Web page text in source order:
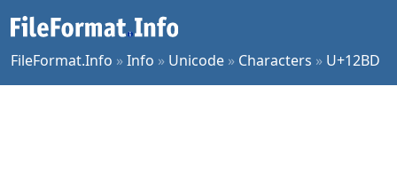
FileFormat.Info »Info » Unicode » Characters » U+12BD